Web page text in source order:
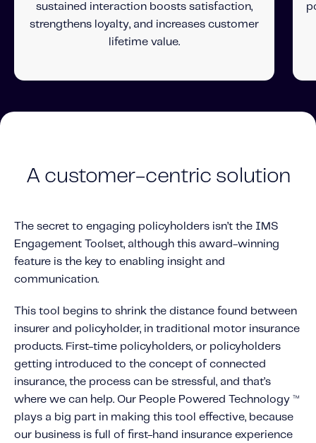
sustained interaction boosts satisfaction,
strengthens loyalty, and increases customer
lifetime value.
A customer-centric solution
The secret to engaging policyholders isn’t the IMS
Engagement Toolset, although this award-winning
feature is the key to enabling insight and
communication.
This tool begins to shrink the distance found between
insurer and policyholder, in traditional motor insurance
products. First-time policyholders, or policyholders
getting introduced to the concept of connected
insurance, the process can be stressful, and that’s
where we can help. Our People Powered Technology
TM
plays a big part in making this tool effective, because
our business is full of first-hand insurance experience